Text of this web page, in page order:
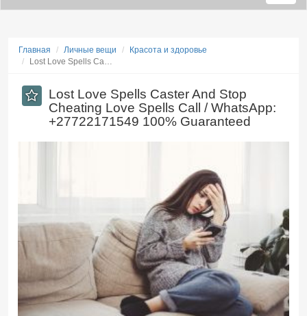
Главная Личные вещи
Красота и здоровье
​Lost Love Spells Ca…
​Lost Love Spells Caster And Stop
Cheating Love Spells Call / WhatsApp:
+27722171549 100% Guaranteed